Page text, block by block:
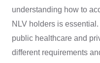
understanding how to
NLV holders is
public healthcare and
different requirements